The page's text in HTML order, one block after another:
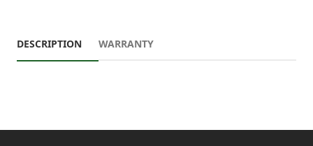
DESCRIPTION WARRANTY